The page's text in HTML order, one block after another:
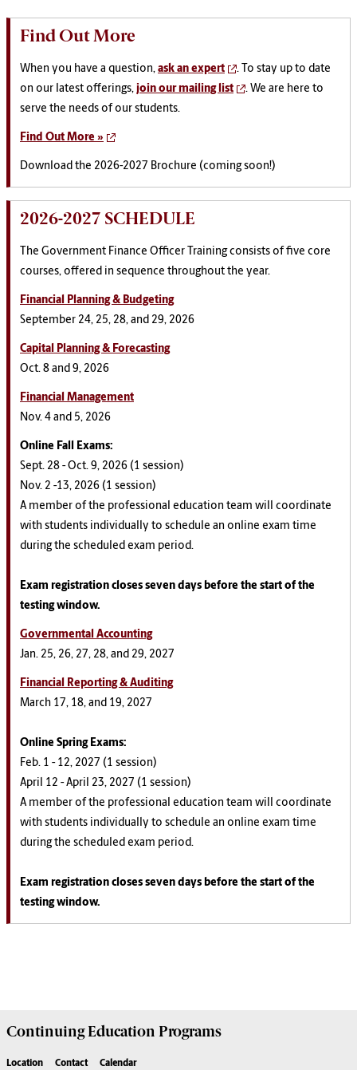
Find Out More
When you have a question, ask an expert
. To stay up to date
on our latest offerings, join our mailing list
. We are here to
serve the needs of our students.
Find Out More »
Download the 2026-2027 Brochure (coming soon!)
2026-2027 SCHEDULE
The Government Finance Officer Training consists of five core
courses, offered in sequence throughout the year.
Financial Planning & Budgeting
September 24, 25, 28, and 29, 2026
Capital Planning & Forecasting
Oct. 8 and 9, 2026
Financial Management
Nov. 4 and 5, 2026
Online Fall Exams:
Sept. 28 - Oct. 9, 2026 (1 session)
Nov. 2 -13, 2026 (1 session)
A member of the professional education team will coordinate
with students individually to schedule an online exam time
during the scheduled exam period.
Exam registration closes seven days before the start of the
testing window.
Governmental Accounting
Jan. 25, 26, 27, 28, and 29, 2027
Financial Reporting & Auditing
March 17, 18, and 19, 2027
Online Spring Exams:
Feb. 1 - 12, 2027 (1 session)
April 12 - April 23, 2027 (1 session)
A member of the professional education team will coordinate
with students individually to schedule an online exam time
during the scheduled exam period.
Exam registration closes seven days before the start of the
testing window.
Continuing Education Programs
Location Contact Calendar